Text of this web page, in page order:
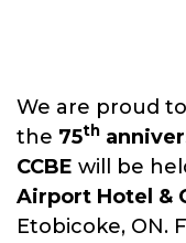
The CCBE
for-profit
to
its
We are proud
the 75th
CCBE will be
Airport Hotel &
Etobicoke, ON.